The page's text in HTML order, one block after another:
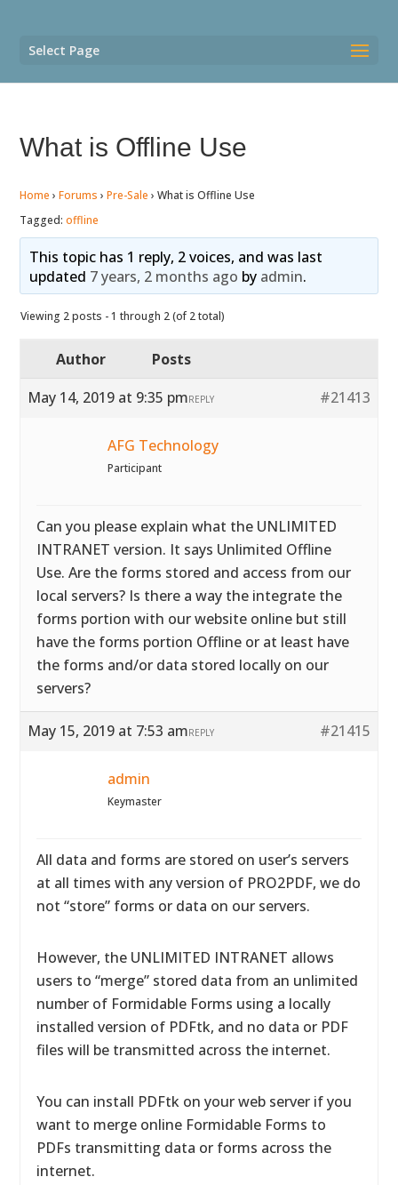
Select Page
What is Offline Use
Home › Forums › Pre-Sale › What is Offline Use
Tagged:offline
This topic has 1 reply, 2 voices, and was last
updated 7 years, 2 months ago by admin.
Viewing 2 posts - 1 through 2 (of 2 total)
Author
Posts
May 14, 2019 at 9:35 pm
#21413
REPLY
AFG Technology
Participant
Can you please explain what the UNLIMITED
INTRANET version. It says Unlimited Offline
Use. Are the forms stored and access from our
local servers? Is there a way the integrate the
forms portion with our website online but still
have the forms portion Offline or at least have
the forms and/or data stored locally on our
servers?
May 15, 2019 at 7:53 am #21415
REPLY
admin
Keymaster
All data and forms are stored on user’s servers
at all times with any version of PRO2PDF, we do
not “store” forms or data on our servers.
However, the UNLIMITED INTRANET allows
users to “merge” stored data from an unlimited
number of Formidable Forms using a locally
installed version of PDFtk, and no data or PDF
files will be transmitted across the internet.
You can install PDFtk on your web server if you
want to merge online Formidable Forms to
PDFs transmitting data or forms across the
internet.